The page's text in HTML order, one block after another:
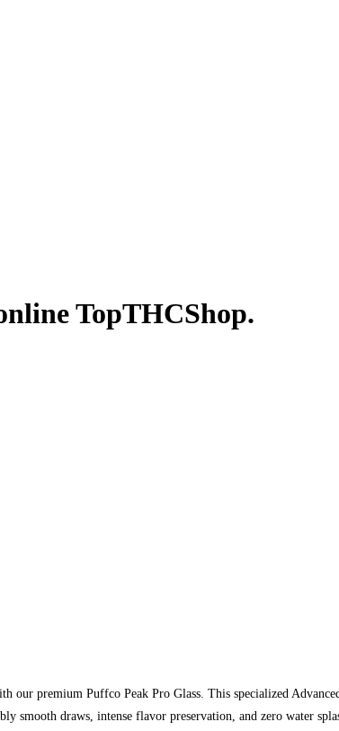
TopTHCShop.
our premium Puffco Peak Pro Glass. This specialized
smooth draws, intense flavor preservation, and zero water